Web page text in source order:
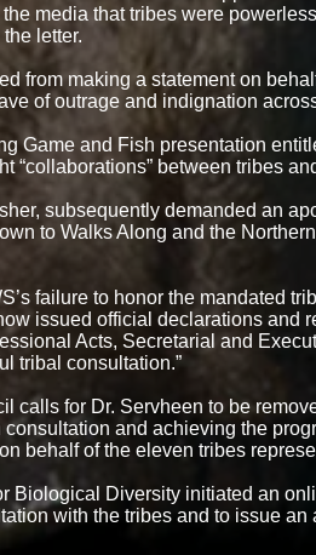
media that tribes were
letter.
from making a statement on
of outrage and indignation
Game and Fish presentation
“collaborations” between tribes
subsequently demanded an
to Walks Along and the
failure to honor the mandated
issued official declarations and
Acts, Secretarial and
tribal consultation.”
calls for Dr. Servheen to be
and achieving the
behalf of the eleven tribes
Biological Diversity initiated an
with the tribes and to issue an